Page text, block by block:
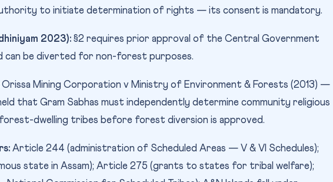
to initiate determination of rights — its consent is mandatory.
2023): §2 requires prior approval of the Central Government
can be diverted for non-forest purposes.
Orissa Mining Corporation v Ministry of Environment & Forests (2013) —
that Gram Sabhas must independently determine community religious
dwelling tribes before forest diversion is approved.
Article 244 (administration of Scheduled Areas — V & VI Schedules);
state in Assam); Article 275 (grants to states for tribal welfare);